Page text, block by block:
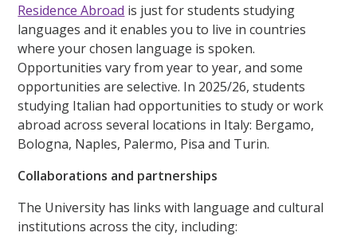
Residence Abroad is just for students studying
languages and it enables you to live in countries
where your chosen language is spoken.
Opportunities vary from year to year, and some
opportunities are selective. In 2025/26, students
studying Italian had opportunities to study or work
abroad across several locations in Italy: Bergamo,
Bologna, Naples, Palermo, Pisa and Turin.
Collaborations and partnerships
The University has links with language and cultural
institutions across the city, including: